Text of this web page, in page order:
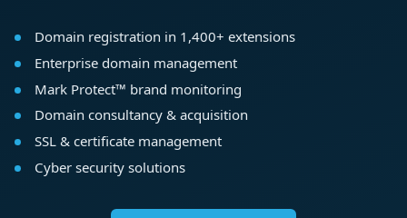
Domain registration in 1,400+ extensions
Enterprise domain management
Mark Protect™ brand monitoring
Domain consultancy & acquisition
SSL & certificate management
Cyber security solutions